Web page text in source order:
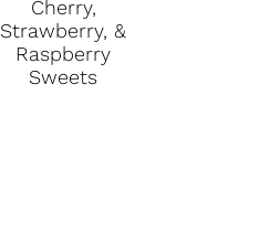
Cherry,
Strawberry, &
Raspberry
Sweets